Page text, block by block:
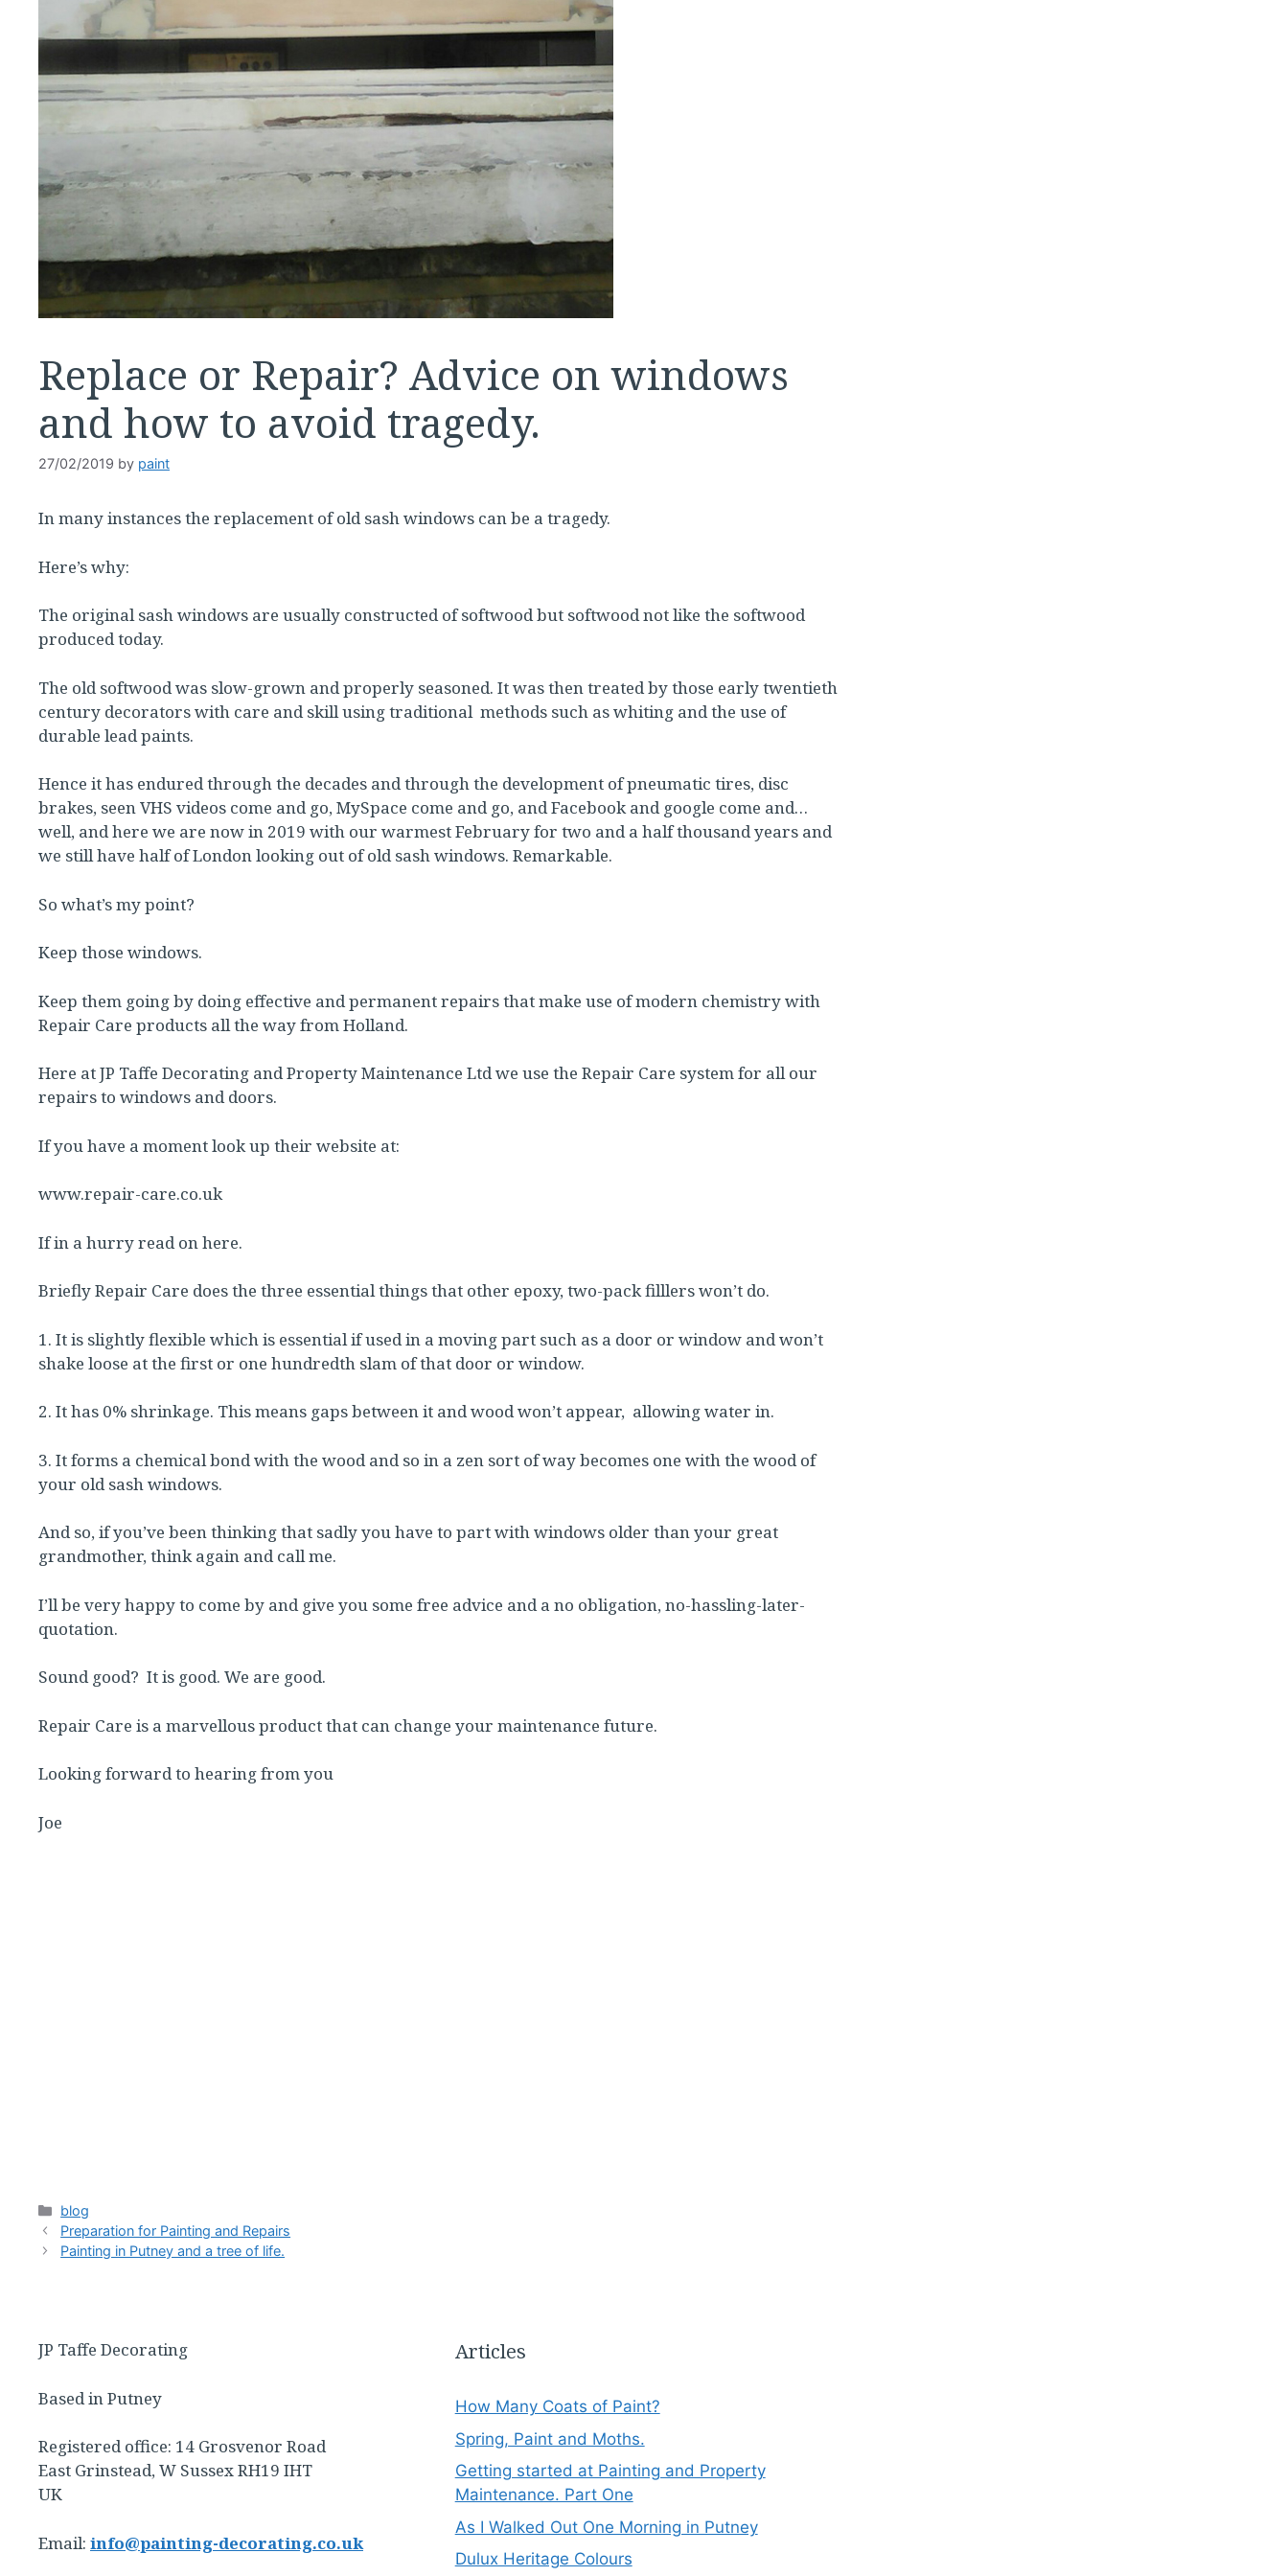
Replace or Repair? Advice on windows
and how to avoid tragedy.
27/02/2019 by paint
In many instances the replacement of old sash windows can be a tragedy.
Here’s why:
The original sash windows are usually constructed of softwood but softwood not like the softwood
produced today.
The old softwood was slow-grown and properly seasoned. It was then treated by those early twentieth
century decorators with care and skill using traditional methods such as whiting and the use of
durable lead paints.
Hence it has endured through the decades and through the development of pneumatic tires, disc
brakes, seen VHS videos come and go, MySpace come and go, and Facebook and google come and…
well, and here we are now in 2019 with our warmest February for two and a half thousand years and
we still have half of London looking out of old sash windows. Remarkable.
So what’s my point?
Keep those windows.
Keep them going by doing effective and permanent repairs that make use of modern chemistry with
Repair Care products all the way from Holland.
Here at JP Taffe Decorating and Property Maintenance Ltd we use the Repair Care system for all our
repairs to windows and doors.
If you have a moment look up their website at:
www.repair-care.co.uk
If in a hurry read on here.
Briefly Repair Care does the three essential things that other epoxy, two-pack filllers won’t do.
1. It is slightly flexible which is essential if used in a moving part such as a door or window and won’t
shake loose at the first or one hundredth slam of that door or window.
2. It has 0% shrinkage. This means gaps between it and wood won’t appear, allowing water in.
3. It forms a chemical bond with the wood and so in a zen sort of way becomes one with the wood of
your old sash windows.
And so, if you’ve been thinking that sadly you have to part with windows older than your great
grandmother, think again and call me.
I’ll be very happy to come by and give you some free advice and a no obligation, no-hassling-later-
quotation.
Sound good? It is good. We are good.
Repair Care is a marvellous product that can change your maintenance future.
Looking forward to hearing from you
Joe
Categories
blog
Preparation for Painting and Repairs
Painting in Putney and a tree of life.
JP Taffe Decorating
Based in Putney
Registered office: 14 Grosvenor Road
East Grinstead, W Sussex RH19 IHT
UK
Email: info@painting-decorating.co.uk
Articles
How Many Coats of Paint?
Spring, Paint and Moths.
Getting started at Painting and Property
Maintenance. Part One
As I Walked Out One Morning in Putney
Dulux Heritage Colours